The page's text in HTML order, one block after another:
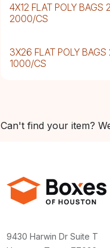
4X12 FLAT POLY BAGS
2000/CS
3X26 FLAT POLY BAGS
1000/CS
Can't find your item?
9430 Harwin Dr Suite T